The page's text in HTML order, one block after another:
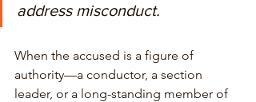
address misconduct.
When the accused is a figure of
authority—a conductor, a section
leader, or a long-standing member of